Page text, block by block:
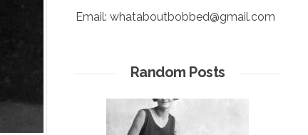
Email: whataboutbobbed@gmail.com
Random Posts